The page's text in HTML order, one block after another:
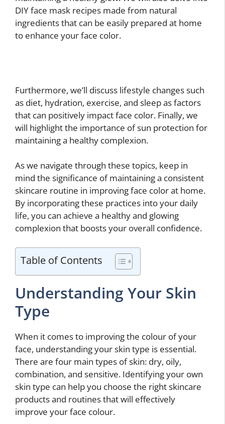
DIY face mask recipes made from natural
ingredients that can be easily prepared at home
to enhance your face color.
Furthermore, we’ll discuss lifestyle changes such
as diet, hydration, exercise, and sleep as factors
that can positively impact face color. Finally, we
will highlight the importance of sun protection for
maintaining a healthy complexion.
As we navigate through these topics, keep in
mind the significance of maintaining a consistent
skincare routine in improving face color at home.
By incorporating these practices into your daily
life, you can achieve a healthy and glowing
complexion that boosts your overall confidence.
Table of Contents
Understanding Your Skin
Type
When it comes to improving the colour of your
face, understanding your skin type is essential.
There are four main types of skin: dry, oily,
combination, and sensitive. Identifying your own
skin type can help you choose the right skincare
products and routines that will effectively
improve your face colour.